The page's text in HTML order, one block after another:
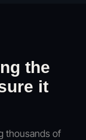
the
it
thousands of